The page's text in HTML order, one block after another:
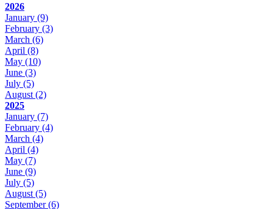
2026
January (9)
February (3)
March (6)
April (8)
May (10)
June (3)
July (5)
August (2)
2025
January (7)
February (4)
March (4)
April (4)
May (7)
June (9)
July (5)
August (5)
September(6)